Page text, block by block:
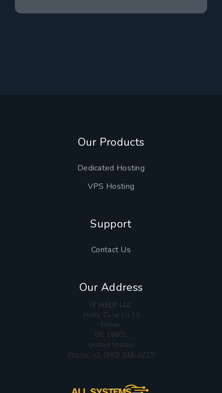
Our Products
Dedicated Hosting
VPS Hosting
Support
Contact Us
Our Address
IT HELP LLC
19 Holly Cove Ln,
Dover
DE 19901
United States
Phone: +1 (940) 616-6725